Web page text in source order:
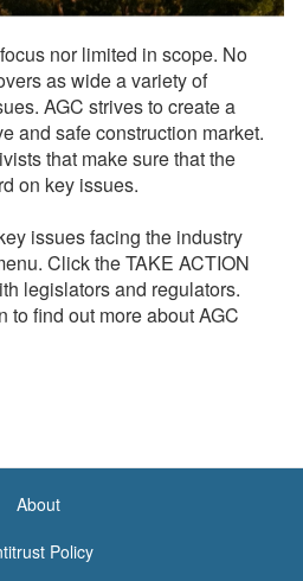
nor limited in scope. No
as wide a variety of
AGC strives to create a
and safe construction market.
that make sure that the
on key issues.
issues facing the industry
Click the TAKE ACTION
legislators and regulators.
to find out more about AGC
About
Policy